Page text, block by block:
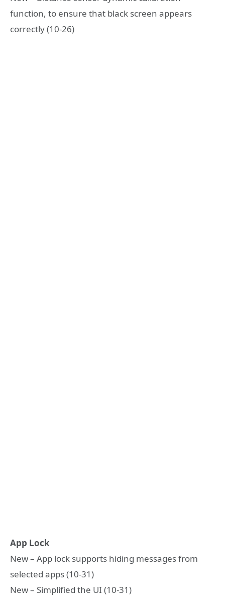
function, to ensure that black screen appears
correctly (10-26)
App Lock
New – App lock supports hiding messages from
selected apps (10-31)
New – Simplified the UI (10-31)